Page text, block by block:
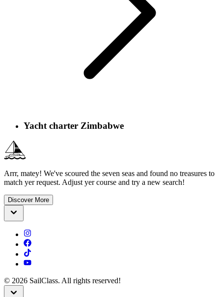
Yacht charter Zimbabwe
Arrr, matey! We've scoured the seven seas and found no treasures to
match yer request. Adjust yer course and try a new search!
Discover More
© 2026 SailClass. All rights reserved!